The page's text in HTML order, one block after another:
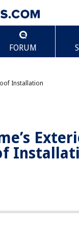
FORUM
Installation
Exterior With DIY